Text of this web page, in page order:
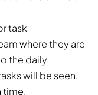
task
where they are
the daily
will be seen,
time.